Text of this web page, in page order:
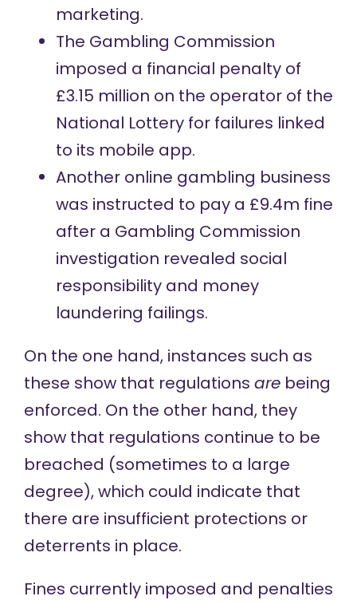
marketing.
The Gambling Commission
imposed a financial penaltyof
£3.15 million on the operator of the
National Lottery for failures linked
to its mobile app.
Another online gambling business
was instructed to paya £9.4m fine
after a Gambling Commission
investigation revealed social
responsibility and money
laundering failings.
On the one hand, instances such as
these show that regulations arebeing
enforced. On the other hand, they
show that regulations continue to be
breached (sometimes to a large
degree), which could indicate that
there are insufficient protections or
deterrents in place.
Fines currently imposed and penalties